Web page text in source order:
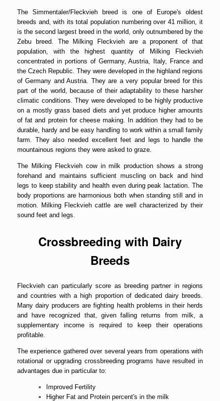
The Simmentaler/Fleckvieh breed is one of Europe's oldest
breeds and, with its total population numbering over 41 million, it
is the second largest breed in the world, only outnumbered by the
Zebu breed. The Milking Fleckvieh are a proponent of that
population, with the highest quantity of Milking Fleckvieh
concentrated in portions of Germany, Austria, Italy, France and
the Czech Republic. They were developed in the highland regions
of Germany and Austria. They are a very popular breed for this
part of the world, because of their adaptability to these harsher
climatic conditions. They were developed to be highly productive
on a mostly grass based diets and yet produce higher amounts
of fat and protein for cheese making. In addition they had to be
durable, hardy and be easy handling to work within a small family
farm. They also needed excellent feet and legs to handle the
mountainous regions they were asked to graze.
The Milking Fleckvieh cow in milk production shows a strong
forehand and maintains sufficient muscling on back and hind
legs to keep stability and health even during peak lactation. The
body proportions are harmonious both when standing still and in
motion. Milking Fleckvieh cattle are well characterized by their
sound feet and legs.
Crossbreeding with Dairy
Breeds
Fleckvieh can particularly score as breeding partner in regions
and countries with a high proportion of dedicated dairy breeds.
Many dairy producers are fighting health problems in their herds
and have recognized that, given falling returns from milk, a
supplementary income is required to keep their operations
profitable.
The experience gathered over several years from operations with
rotational or upgrading crossbreeding programs have resulted in
advantages due in particular to:
Improved Fertility
Higher Fat and Protein percent's in the milk